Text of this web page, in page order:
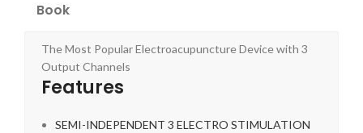
Book
The Most Popular Electroacupuncture Device with 3
Output Channels
Features
SEMI-INDEPENDENT 3 ELECTRO STIMULATION